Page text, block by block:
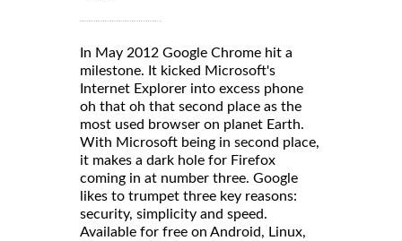
In May 2012 Google Chrome hit a
milestone. It kicked Microsoft's
Internet Explorer into excess phone
oh that oh that second place as the
most used browser on planet Earth.
With Microsoft being in second place,
it makes a dark hole for Firefox
coming in at number three. Google
likes to trumpet three key reasons:
security, simplicity and speed.
Available for free on Android, Linux,